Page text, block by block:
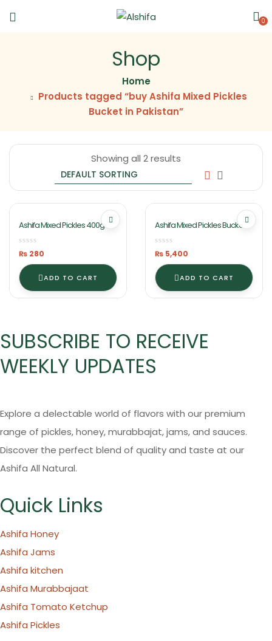
0
Shop
Home
Products tagged “buy Ashifa Mixed Pickles
Bucket in Pakistan”
Showing all 2 results
Ashifa Mixed Pickles 400g Jar
₨ 280
ADD TO CART
Ashifa Mixed Pickles Bucket
₨ 5,400
ADD TO CART
SUBSCRIBE TO RECEIVE
WEEKLY UPDATES
Explore a delectable world of flavors with our premium
range of pickles, honey, murabbajat, jams, and sauces.
Discover the perfect blend of quality and taste at our
Ashifa All Natural.
Quick Links
Ashifa Honey
Ashifa Jams
Ashifa kitchen
Ashifa Murabbajaat
Ashifa Tomato Ketchup
Ashifa Pickles